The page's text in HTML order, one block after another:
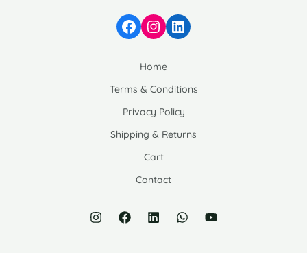
Facebook
Instagram
LinkedIn
Home
Terms & Conditions
Privacy Policy
Shipping & Returns
Cart
Contact